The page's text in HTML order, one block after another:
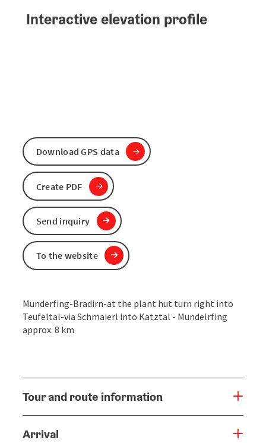
Munderfing-Bradirn-at the plant hut turn right into
Teufeltal-via Schmaierl into Katztal - Mundelrfing
approx. 8 km
Tour and route information
Arrival
Interactive elevation profile
Download GPS data
Create PDF
Send inquiry
To the website